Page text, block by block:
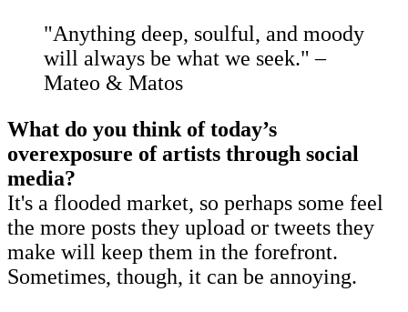
"Anything deep, soulful, and moody
will always be what we seek." –
Mateo & Matos
What do you think of today’s
overexposure of artists through social
media?
It's a flooded market, so perhaps some feel
the more posts they upload or tweets they
make will keep them in the forefront.
Sometimes, though, it can be annoying.